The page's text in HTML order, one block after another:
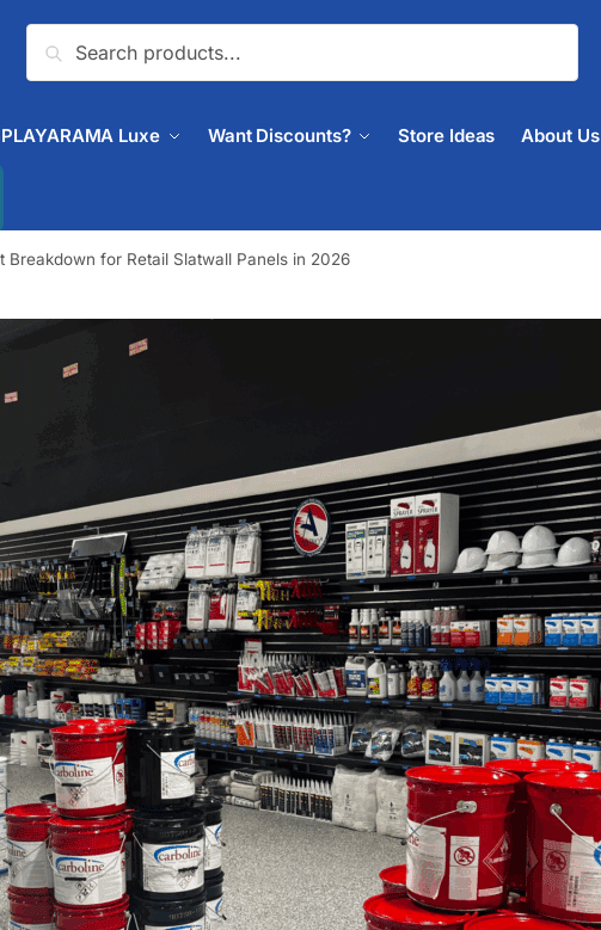
Search
Luxe Want Discounts? Store Ideas About Us
Breakdown for Retail Slatwall Panels in 2026